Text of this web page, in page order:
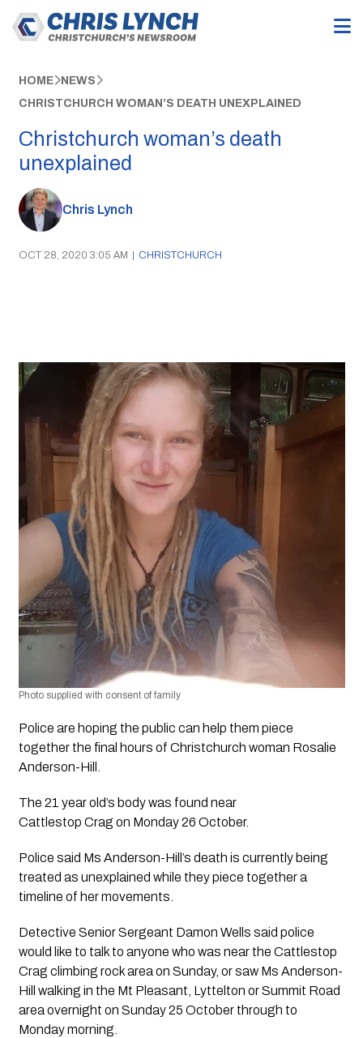
HOME NEWS
CHRISTCHURCH WOMAN’S DEATH UNEXPLAINED
Christchurch woman’s death
unexplained
Chris Lynch
OCT 28, 2020 3:05 AM | CHRISTCHURCH
Photo supplied with consent of family
Police are hoping the public can help them piece
together the final hours of Christchurch woman Rosalie
Anderson-Hill.
The 21 year old’s body was found near
Cattlestop Crag on Monday 26 October.
Police said Ms Anderson-Hill’s death is currently being
treated as unexplained while they piece together a
timeline of her movements.
Detective Senior Sergeant Damon Wells said police
would like to talk to anyone who was near the Cattlestop
Crag climbing rock area on Sunday, or saw Ms Anderson-
Hill walking in the Mt Pleasant, Lyttelton or Summit Road
area overnight on Sunday 25 October through to
Monday morning.